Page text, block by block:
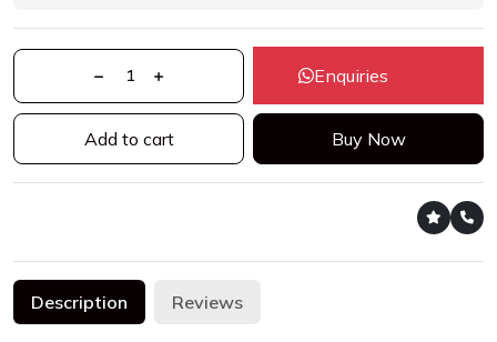
Enquiries
Add to cart Buy Now
Description Reviews